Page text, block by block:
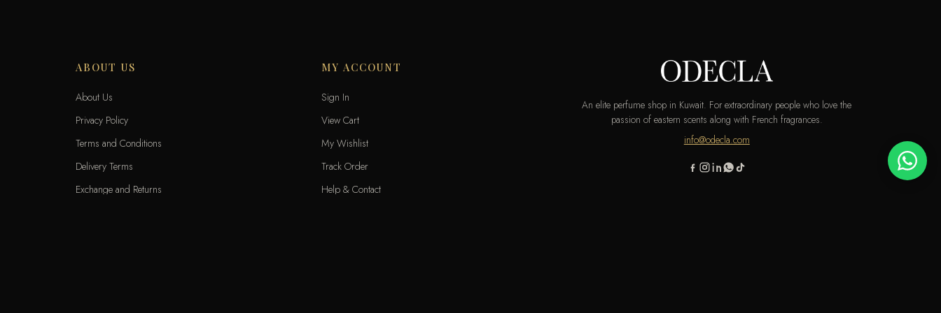
ABOUT US
About Us
Privacy Policy
Terms and Conditions
Delivery Terms
Exchange and Returns
MY ACCOUNT
Sign In
View Cart
My Wishlist
Track Order
Help & Contact
An elite perfume shop in Kuwait. For extraordinary people who love the
passion of eastern scents along with French fragrances.
info@odecla.com